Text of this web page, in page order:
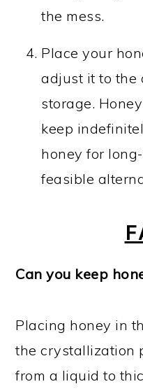
the mess.
Place your
adjust it to the
storage.
keep
honey for
feasible
Can you keep
Placing honey in
the crystallization
from a liquid to